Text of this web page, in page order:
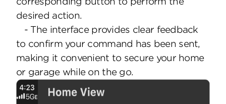
desired action.
- The interface provides clear feedback
to confirm your command has been sent,
making it convenient to secure your home
or garage while on the go.